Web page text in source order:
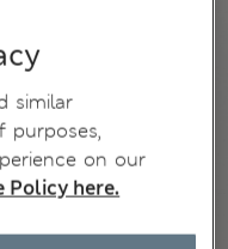
similar
purposes,
on our
Policy here.